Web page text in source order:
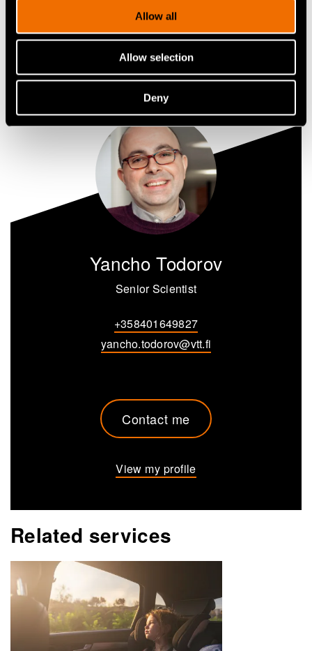
Allow all
Allow selection
Deny
Share
Yancho Todorov
Senior Scientist
+358401649827
yancho.todorov@vtt.fi
Contact me
View my profile
Related services